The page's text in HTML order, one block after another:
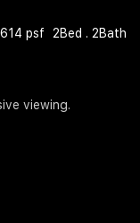
psf 2Bed . 2Bath
viewing.